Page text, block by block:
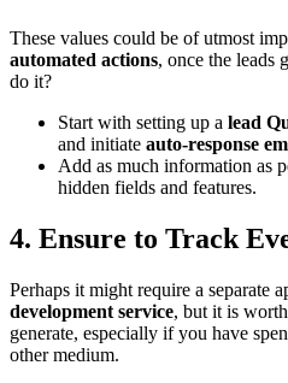
These values could be of utmost
automated actions, once the leads
do it?
Start with setting up a lead
and initiate auto-response
Add as much information as
hidden fields and features.
4. Ensure to Track
Perhaps it might require a separate
development service, but it is
generate, especially if you have
other medium.